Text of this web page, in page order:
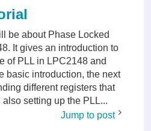
be about Phase Locked
It gives an introduction to
of PLL in LPC2148 and
basic introduction, the next
different registers that
setting up the PLL...
Jump to post